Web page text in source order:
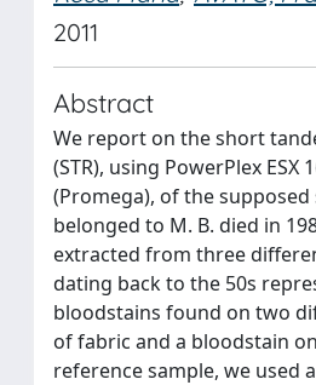
2011
Abstract
We report on the short
(STR), using PowerPlex ESX
(Promega), of the supposed
belonged to M. B. died in
extracted from three
dating back to the 50s
bloodstains found on two
of fabric and a bloodstain
reference sample, we used